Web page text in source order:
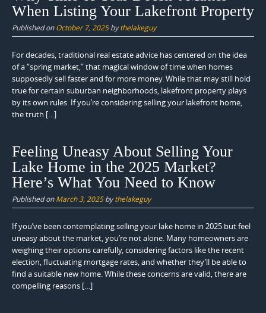
When Listing Your Lakefront Property
Published onOctober 7, 2025bythelakeguy
For decades, traditional real estate advice has centered on the idea
of a “spring market,” that magical window of time when homes
supposedly sell faster and for more money. While that may still hold
true for certain suburban neighborhoods, lakefront property plays
by its own rules. If you’re considering selling your lakefront home,
the truth […]
Feeling Uneasy About Selling Your
Lake Home in the 2025 Market?
Here’s What You Need to Know
Published onMarch 3, 2025bythelakeguy
If you’ve been contemplating selling your lake home in 2025 but feel
uneasy about the market, you’re not alone. Many homeowners are
weighing their options carefully, considering factors like the recent
election, fluctuating mortgage rates, and whether they’ll be able to
find a suitable new home. While these concerns are valid, there are
compelling reasons […]